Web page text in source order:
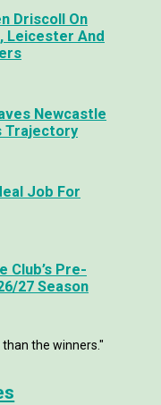
Driscoll On
Leicester And
Newcastle
Trajectory
Job For
Club’s Pre-
27 Season
the winners."